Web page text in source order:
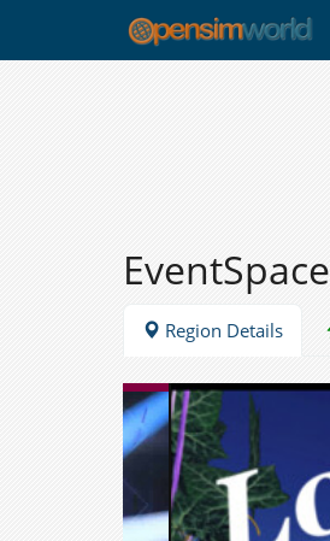
EventSpace
Region Details